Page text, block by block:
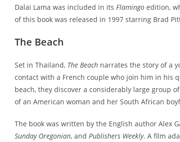
Dalai Lama was included in its Flamingo edition,
of this book was released in 1997 starring Brad
The Beach
Set in Thailand, The Beach narrates the story of a
contact with a French couple who join him in his
beach, they discover a considerably large group
of an American woman and her South African
The book was written by the English author Alex
Sunday Oregonian, and Publishers Weekly. A film